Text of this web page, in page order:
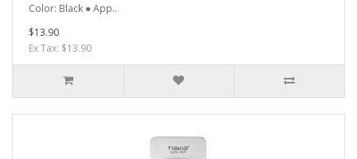
Color: Black ● App..
$13.90
Ex Tax: $13.90